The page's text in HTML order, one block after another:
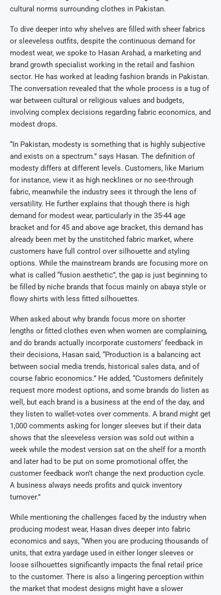
cultural norms surrounding clothes in Pakistan.
To dive deeper into why shelves are filled with sheer fabrics
or sleeveless outfits, despite the continuous demand for
modest wear, we spoke to Hasan Arshad, a marketing and
brand growth specialist working in the retail and fashion
sector. He has worked at leading fashion brands in Pakistan.
The conversation revealed that the whole process is a tug of
war between cultural or religious values and budgets,
involving complex decisions regarding fabric economics, and
modest drops.
“In Pakistan, modesty is something that is highly subjective
and exists on a spectrum.” says Hasan. The definition of
modesty differs at different levels. Customers, like Marium
for instance, view it as high necklines or no see-through
fabric, meanwhile the industry sees it through the lens of
versatility. He further explains that though there is high
demand for modest wear, particularly in the 35-44 age
bracket and for 45 and above age bracket, this demand has
already been met by the unstitched fabric market, where
customers have full control over silhouette and styling
options. While the mainstream brands are focusing more on
what is called “fusion aesthetic”, the gap is just beginning to
be filled by niche brands that focus mainly on abaya style or
flowy shirts with less fitted silhouettes.
When asked about why brands focus more on shorter
lengths or fitted clothes even when women are complaining,
and do brands actually incorporate customers’ feedback in
their decisions, Hasan said, “Production is a balancing act
between social media trends, historical sales data, and of
course fabric economics.” He added, “Customers definitely
request more modest options, and some brands do listen as
well, but each brand is a business at the end of the day, and
they listen to wallet-votes over comments. A brand might get
1,000 comments asking for longer sleeves but if their data
shows that the sleeveless version was sold out within a
week while the modest version sat on the shelf for a month
and later had to be put on some promotional offer, the
customer feedback won’t change the next production cycle.
A business always needs profits and quick inventory
turnover.”
While mentioning the challenges faced by the industry when
producing modest wear, Hasan dives deeper into fabric
economics and says, “When you are producing thousands of
units, that extra yardage used in either longer sleeves or
loose silhouettes significantly impacts the final retail price
to the customer. There is also a lingering perception within
the market that modest designs might have a slower